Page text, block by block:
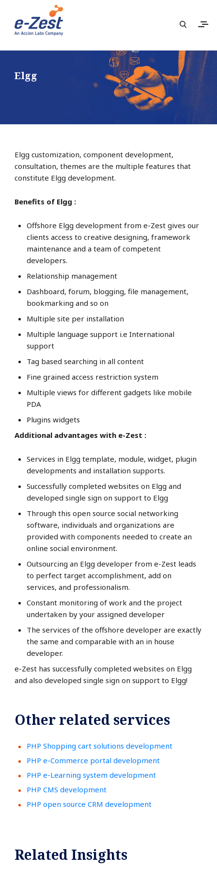
Elgg
Elgg customization, component development,
consultation, themes are the multiple features that
constitute Elgg development.
Benefits of Elgg :
Offshore Elgg development from e-Zest gives our
clients access to creative designing, framework
maintenance and a team of competent
developers.
Relationship management
Dashboard, forum, blogging, file management,
bookmarking and so on
Multiple site per installation
Multiple language support i.e International
support
Tag based searching in all content
Fine grained access restriction system
Multiple views for different gadgets like mobile
PDA
Plugins widgets
Additional advantages with e-Zest :
Services in Elgg template, module, widget, plugin
developments and installation supports.
Successfully completed websites on Elgg and
developed single sign on support to Elgg
Through this open source social networking
software, individuals and organizations are
provided with components needed to create an
online social environment.
Outsourcing an Elgg developer from e-Zest leads
to perfect target accomplishment, add on
services, and professionalism.
Constant monitoring of work and the project
undertaken by your assigned developer
The services of the offshore developer are exactly
the same and comparable with an in house
developer.
e-Zest has successfully completed websites on Elgg
and also developed single sign on support to Elgg!
Other related services
PHP Shopping cart solutions development
PHP e-Commerce portal development
PHP e-Learning system development
PHP CMS development
PHP open source CRM development
Related Insights